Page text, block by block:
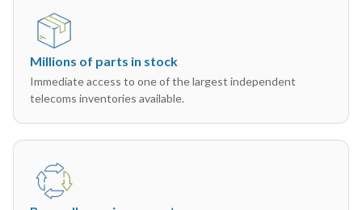
Millions of parts in stock
Immediate access to one of the largest independent
telecoms inventories available.